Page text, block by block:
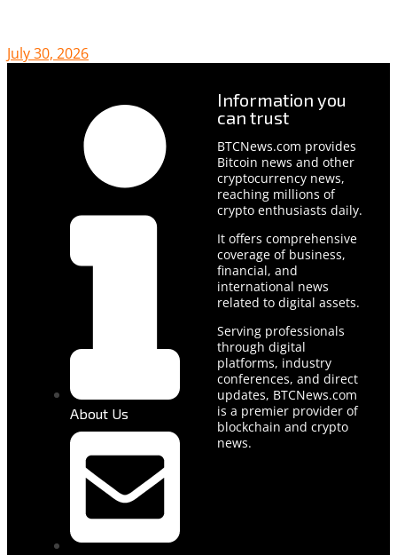
July 30, 2026
About Us
Information you
can trust
BTCNews.com provides
Bitcoin news and other
cryptocurrency news,
reaching millions of
crypto enthusiasts daily.
It offers comprehensive
coverage of business,
financial, and
international news
related to digital assets.
Serving professionals
through digital
platforms, industry
conferences, and direct
updates, BTCNews.com
is a premier provider of
blockchain and crypto
news.